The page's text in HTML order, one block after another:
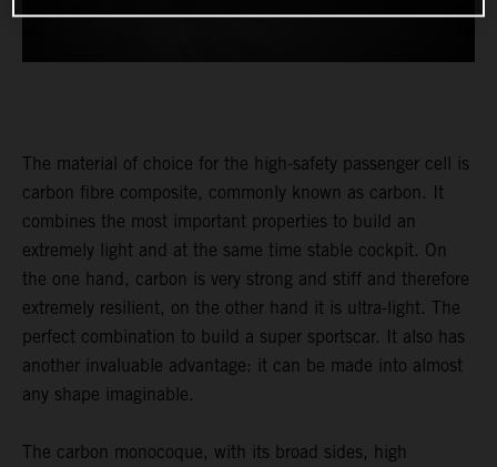
The material of choice for the high-safety passenger cell is
carbon fibre composite, commonly known as carbon. It
combines the most important properties to build an
extremely light and at the same time stable cockpit. On
the one hand, carbon is very strong and stiff and therefore
extremely resilient, on the other hand it is ultra-light. The
perfect combination to build a super sportscar. It also has
another invaluable advantage: it can be made into almost
any shape imaginable.
The carbon monocoque, with its broad sides, high